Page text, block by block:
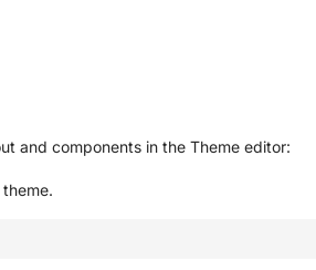
and components in the Theme editor: